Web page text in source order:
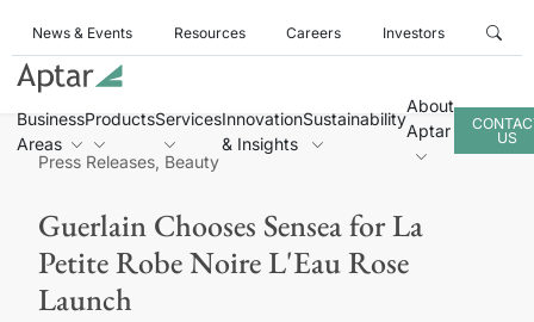
News & Events Resources Careers Investors
Business
Areas
ProductsServicesInnovation
& Insights
Sustainability
About
Aptar
US
Press Releases, Beauty
Guerlain Chooses Sensea for La
Petite Robe Noire L'Eau Rose
Launch